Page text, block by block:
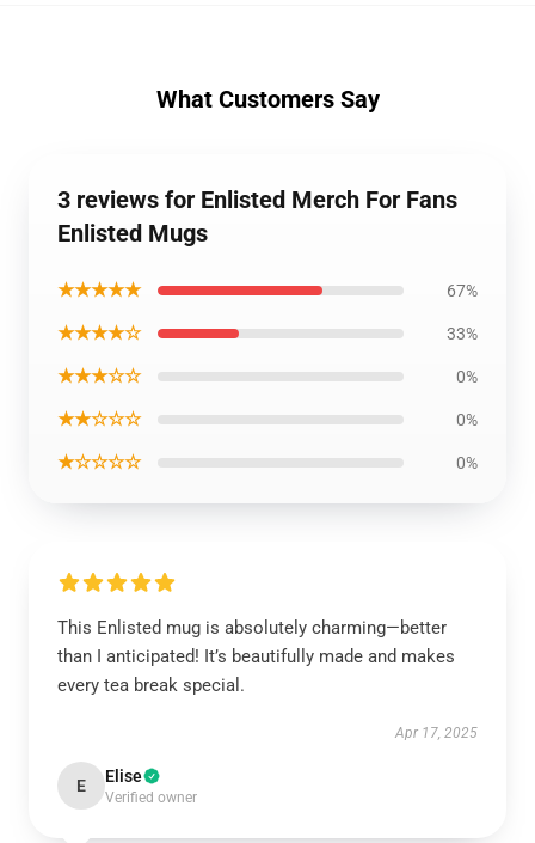
What Customers Say
3 reviews for Enlisted Merch For Fans
Enlisted Mugs
★★★★★ 67%
★★★★☆ 33%
★★★☆☆ 0%
★★☆☆☆ 0%
★☆☆☆☆ 0%
This Enlisted mug is absolutely charming—better
than I anticipated! It’s beautifully made and makes
every tea break special.
Apr 17, 2025
E Elise
Verified owner